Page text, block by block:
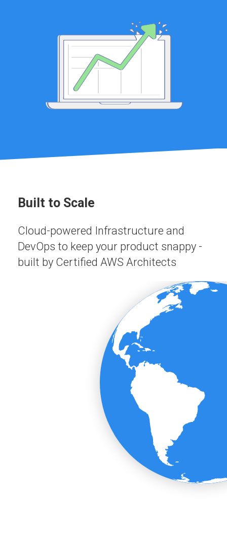
Built to Scale
Cloud-powered Infrastructure and
DevOps to keep your product snappy -
built by Certified AWS Architects